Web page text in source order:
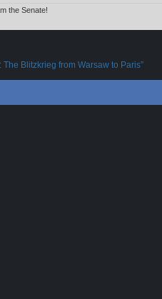
the Senate!
Blitzkrieg from Warsaw to Paris”